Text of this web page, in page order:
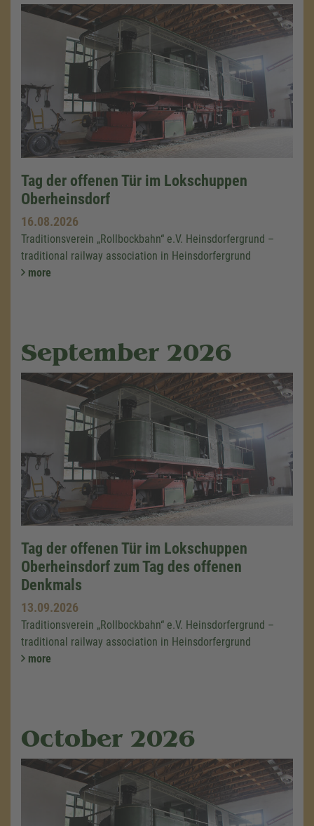
Tag der offenen Tür im Lokschuppen
Oberheinsdorf
16.08.2026
Traditionsverein „Rollbockbahn“ e.V. Heinsdorfergrund –
traditional railway association in Heinsdorfergrund
more
September 2026
Tag der offenen Tür im Lokschuppen
Oberheinsdorf zum Tag des offenen
Denkmals
13.09.2026
Traditionsverein „Rollbockbahn“ e.V. Heinsdorfergrund –
traditional railway association in Heinsdorfergrund
more
October 2026